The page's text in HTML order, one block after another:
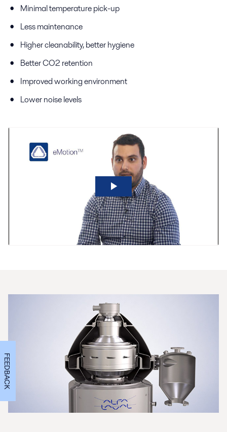
Minimal temperature pick-up
Less maintenance
Higher cleanability, better hygiene
Better CO2 retention
Improved working environment
Lower noise levels
FEEDBACK